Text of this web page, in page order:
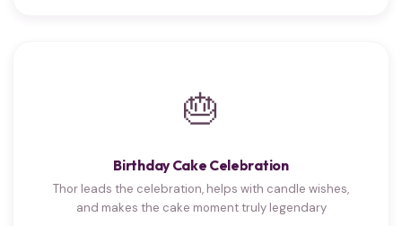
🎂
Birthday Cake Celebration
Thor leads the celebration, helps with candle wishes,
and makes the cake moment truly legendary